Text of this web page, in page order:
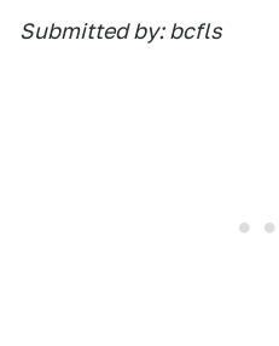
Submitted by: bcfls